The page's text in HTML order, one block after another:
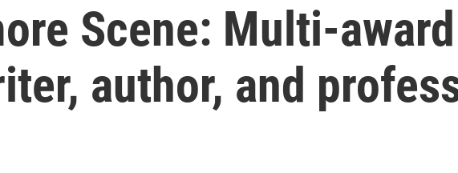
Scene: Multi-award
author, and